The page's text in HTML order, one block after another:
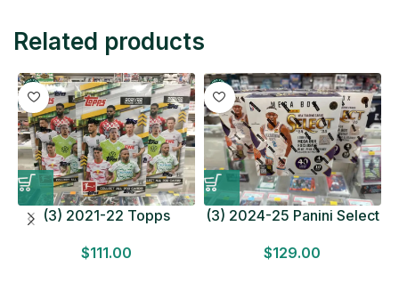
Related products
(3) 2021-22 Topps
HOBBY BOX Lot In Hand
$111.00
(3) 2024-25 Panini Select
LOT Look for Autos
$129.00